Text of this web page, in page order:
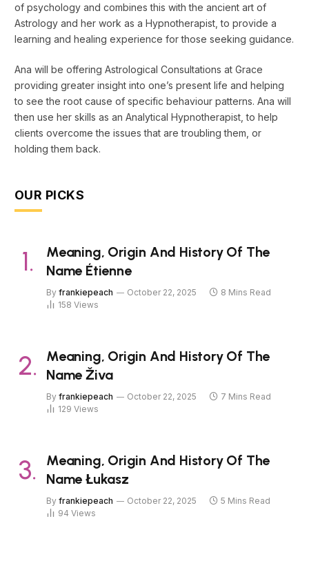
of psychology and combines this with the ancient art of
Astrology and her work as a Hypnotherapist, to provide a
learning and healing experience for those seeking guidance.
Ana will be offering Astrological Consultations at Grace
providing greater insight into one’s present life and helping
to see the root cause of specific behaviour patterns. Ana will
then use her skills as an Analytical Hypnotherapist, to help
clients overcome the issues that are troubling them, or
holding them back.
OUR PICKS
Meaning, Origin And History Of The
Name Étienne
By frankiepeach October 22, 2025
8 Mins Read
158 Views
Meaning, Origin And History Of The
Name Živa
By frankiepeach October 22, 2025
7 Mins Read
129 Views
Meaning, Origin And History Of The
Name Łukasz
By frankiepeach October 22, 2025
5 Mins Read
94 Views